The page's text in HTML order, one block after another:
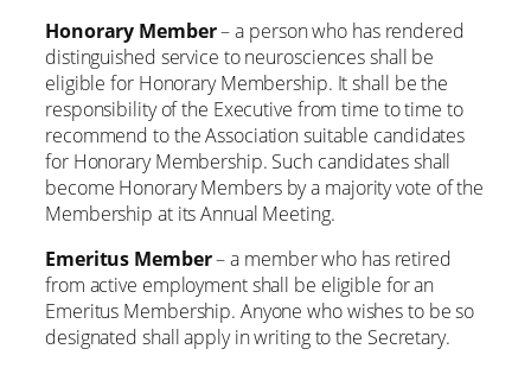
Honorary Member– a person who has rendered
distinguished service to neurosciences shall be
eligible for Honorary Membership. It shall be the
responsibility of the Executive from time to time to
recommend to the Association suitable candidates
for Honorary Membership. Such candidates shall
become Honorary Members by a majority vote of the
Membership at its Annual Meeting.
Emeritus Member– a member who has retired
from active employment shall be eligible for an
Emeritus Membership. Anyone who wishes to be so
designated shall apply in writing to the Secretary.